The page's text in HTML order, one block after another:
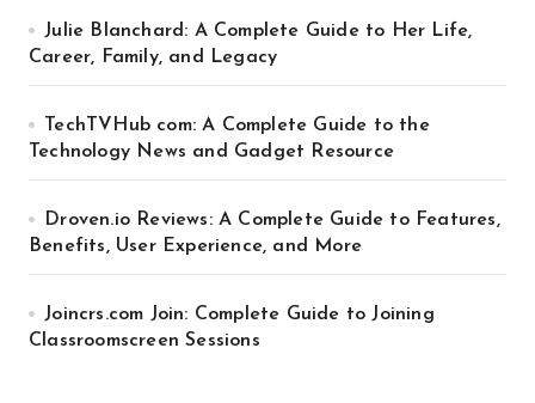
Julie Blanchard: A Complete Guide to Her Life,
Career, Family, and Legacy
TechTVHub com: A Complete Guide to the
Technology News and Gadget Resource
Droven.io Reviews: A Complete Guide to Features,
Benefits, User Experience, and More
Joincrs.com Join: Complete Guide to Joining
Classroomscreen Sessions